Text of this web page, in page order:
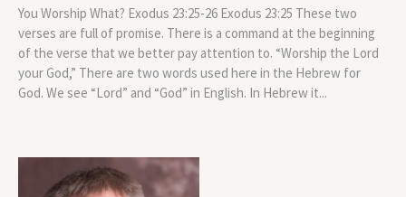
You Worship What? Exodus 23:25-26 Exodus 23:25 These two
verses are full of promise. There is a command at the beginning
of the verse that we better pay attention to. “Worship the Lord
your God,” There are two words used here in the Hebrew for
God. We see “Lord” and “God” in English. In Hebrew it...